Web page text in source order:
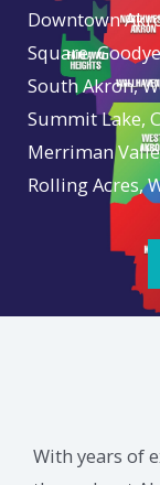
Downtown
Square,
South Akron,
Summit Lake,
Merriman
Rolling Acres,
With years of